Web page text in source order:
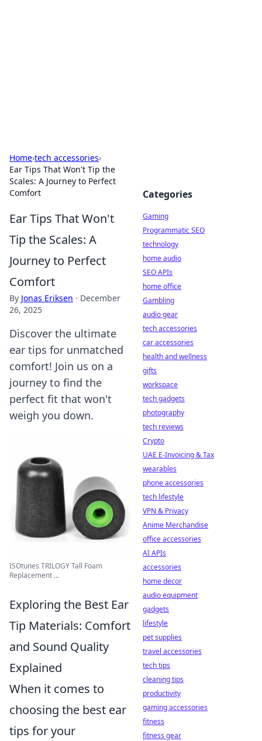
Home›tech accessories›
Ear Tips That Won't Tip the
Scales: A Journey to Perfect
Comfort
Ear Tips That Won't
Tip the Scales: A
Journey to Perfect
Comfort
By Jonas Eriksen · December
26, 2025
Discover the ultimate
ear tips for unmatched
comfort! Join us on a
journey to find the
perfect fit that won't
weigh you down.
ISOtunes TRILOGY Tall Foam
Replacement ...
Exploring the Best Ear
Tip Materials: Comfort
and Sound Quality
Explained
When it comes to
choosing the best ear
tips for your
Categories
Gaming
Programmatic SEO
technology
home audio
SEO APIs
home office
Gambling
audio gear
tech accessories
car accessories
health and wellness
gifts
workspace
tech gadgets
photography
tech reviews
Crypto
UAE E-Invoicing & Tax
wearables
phone accessories
tech lifestyle
VPN & Privacy
Anime Merchandise
office accessories
AI APIs
accessories
home decor
audio equipment
gadgets
lifestyle
pet supplies
travel accessories
tech tips
cleaning tips
productivity
gaming accessories
fitness
fitness gear